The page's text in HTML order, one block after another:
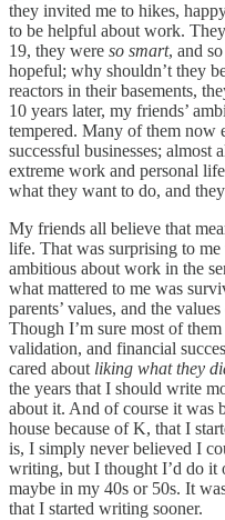
they invited me to hikes,
to be helpful about work.
19, they were so smart, and
hopeful; why shouldn’t they
reactors in their basements,
10 years later, my friends’
tempered. Many of them now
successful businesses;
extreme work and personal
what they want to do, and
My friends all believe that
life. That was surprising to
ambitious about work in the
what mattered to me was
parents’ values, and the
Though I’m sure most of
validation, and financial
cared about liking what they
the years that I should write
about it. And of course it was
house because of K, that I
is, I simply never believed I
writing, but I thought I’d do it
maybe in my 40s or 50s. It
that I started writing sooner.